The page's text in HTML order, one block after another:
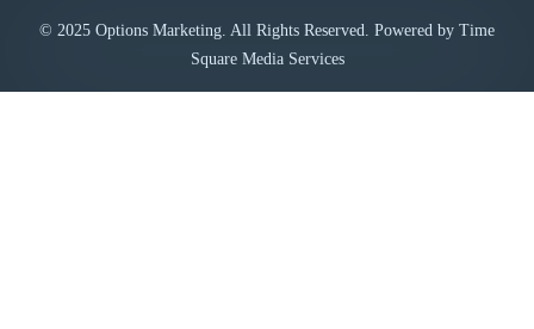
© 2025 Options Marketing. All Rights Reserved. Powered by Time
Square Media Services